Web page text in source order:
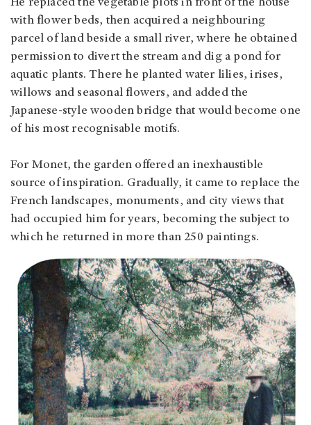
He replaced the vegetable plots in front of the house
with flower beds, then acquired a neighbouring
parcel of land beside a small river, where he obtained
permission to divert the stream and dig a pond for
aquatic plants. There he planted water lilies, irises,
willows and seasonal flowers, and added the
Japanese-style wooden bridge that would become one
of his most recognisable motifs.
For Monet, the garden offered an inexhaustible
source of inspiration. Gradually, it came to replace the
French landscapes, monuments, and city views that
had occupied him for years, becoming the subject to
which he returned in more than 250 paintings.